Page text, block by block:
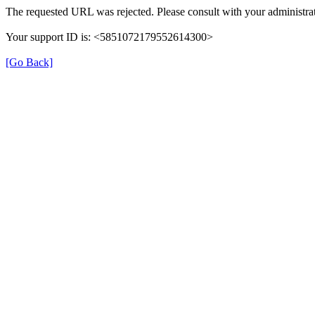
The requested URL was rejected. Please consult with your
Your support ID is: <5851072179552614300>
[Go Back]